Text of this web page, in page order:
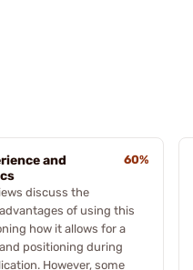
and
60%
discuss the
of using this
how it allows for a
positioning during
However, some